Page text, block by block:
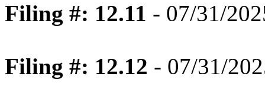
Filing #: 12.11 - 07/31/
Filing #: 12.12 - 07/31/